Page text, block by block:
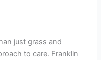
just grass and
to care. Franklin